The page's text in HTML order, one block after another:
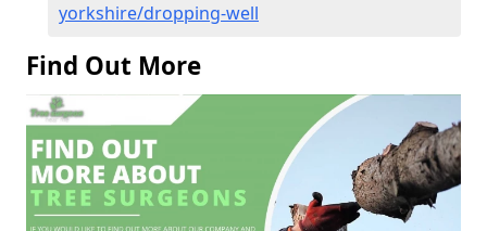
yorkshire/dropping-well
Find Out More